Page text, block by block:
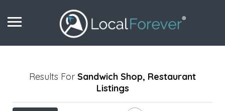
Results For Sandwich Shop, Restaurant
Listings